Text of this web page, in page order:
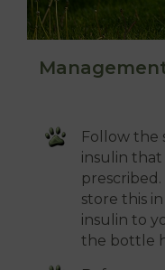
Follow the
insulin
store this
insulin to
the bottle